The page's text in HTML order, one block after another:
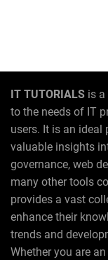
IT TUTORIALS is a
to the needs of IT
users. It is an
valuable insights
governance, web
many other tools
provides a vast
enhance their
trends and
Whether you are